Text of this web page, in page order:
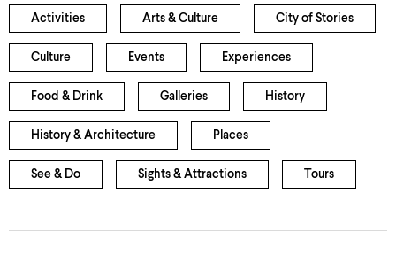
Activities Arts & Culture City of Stories
Culture Events Experiences
Food & Drink Galleries History
History & Architecture Places
See & Do Sights & Attractions Tours